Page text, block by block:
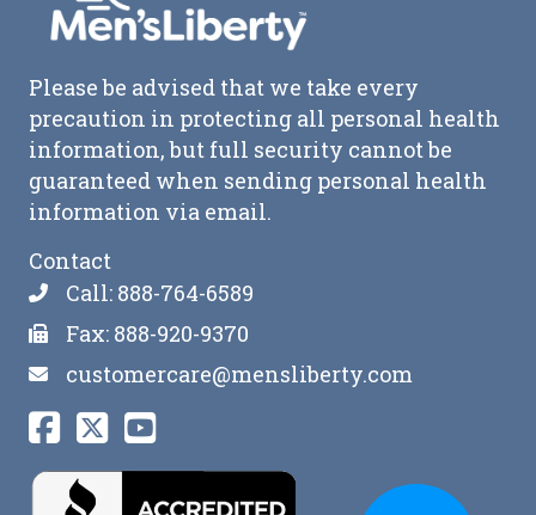
Please be advised that we take every
precaution in protecting all personal health
information, but full security cannot be
guaranteed when sending personal health
information via email.
Contact
Call: 888-764-6589
Fax: 888-920-9370
customercare@mensliberty.com